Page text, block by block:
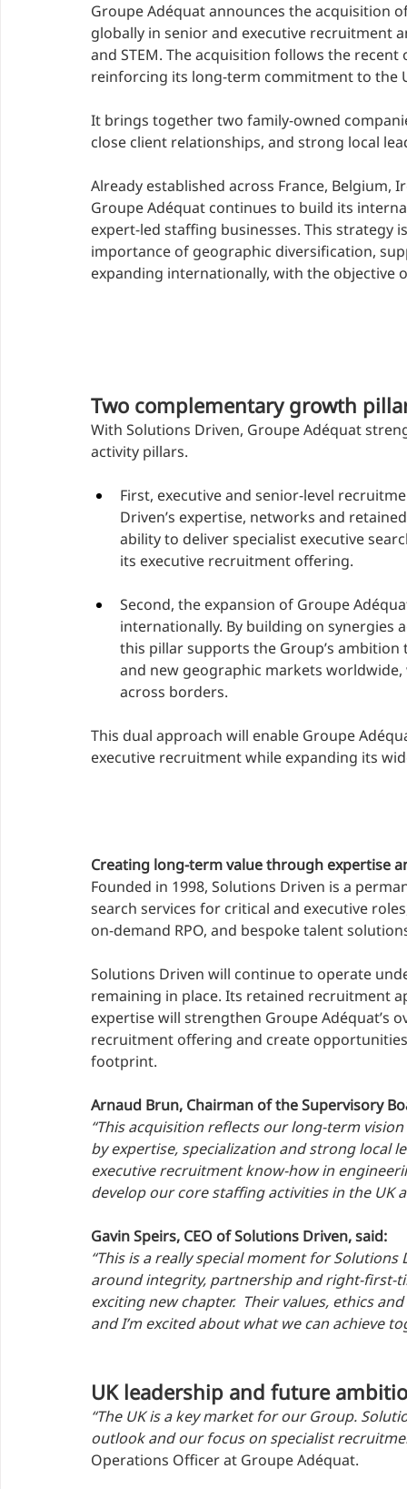
Groupe Adéquat announces the acquisition
globally in senior and executive recruitment
and STEM. The acquisition follows the
reinforcing its long-term commitment to the
It brings together two family-owned
close client relationships, and strong local
Already established across France, Belgium,
Groupe Adéquat continues to build its
expert-led staffing businesses. This strategy
importance of geographic diversification,
expanding internationally, with the objective
Two complementary growth
With Solutions Driven, Groupe Adéquat
activity pillars.
First, executive and senior-level
Driven’s expertise, networks and
ability to deliver specialist executive
its executive recruitment offering.
Second, the expansion of Groupe
internationally. By building on
this pillar supports the Group’s ambition
and new geographic markets
across borders.
This dual approach will enable Groupe
executive recruitment while expanding its
Creating long-term value through expertise
Founded in 1998, Solutions Driven is a
search services for critical and executive
on-demand RPO, and bespoke talent
Solutions Driven will continue to operate
remaining in place. Its retained recruitment
expertise will strengthen Groupe Adéquat’s
recruitment offering and create
footprint.
Arnaud Brun, Chairman of the Supervisory
“This acquisition reflects our long-term
by expertise, specialization and strong local
executive recruitment know-how in
develop our core staffing activities in the UK
Gavin Speirs, CEO of Solutions Driven, said:
“This is a really special moment for
around integrity, partnership and right-first-
exciting new chapter.  Their values, ethics
and I’m excited about what we can achieve
UK leadership and future
“The UK is a key market for our Group.
outlook and our focus on specialist
Operations Officer at Groupe Adéquat.